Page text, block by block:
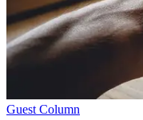
Guest Column